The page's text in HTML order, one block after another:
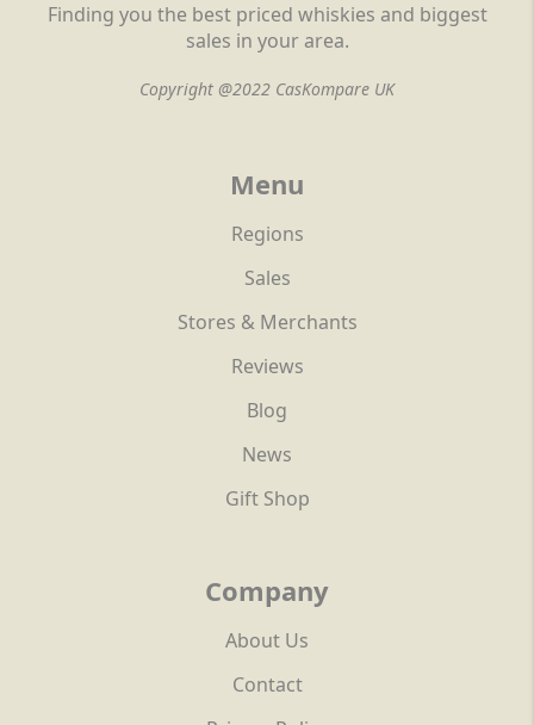
Finding you the best priced whiskies and biggest
sales in your area.
Copyright @2022 CasKompare UK
Menu
Regions
Sales
Stores & Merchants
Reviews
Blog
News
Gift Shop
Company
About Us
Contact